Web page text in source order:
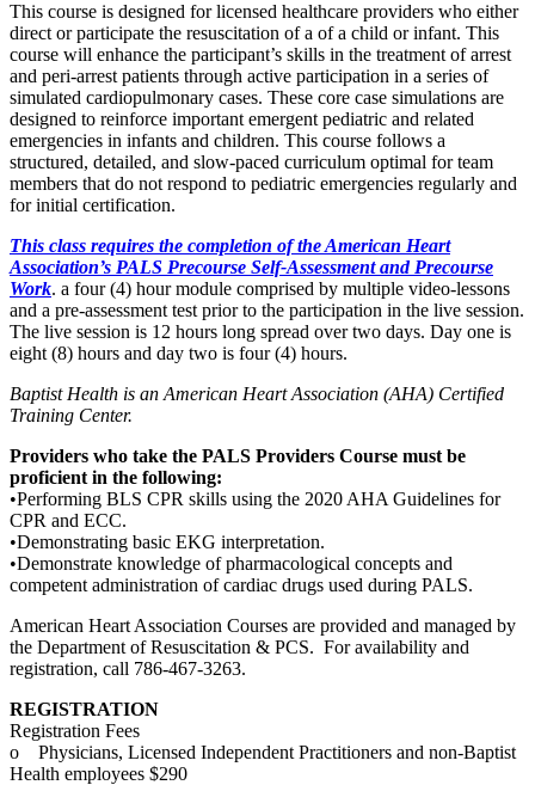
This course is designed for licensed healthcare providers who either
direct or participate the resuscitation of a of a child or infant. This
course will enhance the participant’s skills in the treatment of arrest
and peri-arrest patients through active participation in a series of
simulated cardiopulmonary cases. These core case simulations are
designed to reinforce important emergent pediatric and related
emergencies in infants and children. This course follows a
structured, detailed, and slow-paced curriculum optimal for team
members that do not respond to pediatric emergencies regularly and
for initial certification.
This class requires the completion of the American Heart
Association’s PALS Precourse Self-Assessment and Precourse
Work. a four (4) hour module comprised by multiple video-lessons
and a pre-assessment test prior to the participation in the live session.
The live session is 12 hours long spread over two days. Day one is
eight (8) hours and day two is four (4) hours.
Baptist Health is an American Heart Association (AHA) Certified
Training Center.
Providers who take the PALS Providers Course must be
proficient in the following:
•Performing BLS CPR skills using the 2020 AHA Guidelines for
CPR and ECC.
•Demonstrating basic EKG interpretation.
•Demonstrate knowledge of pharmacological concepts and
competent administration of cardiac drugs used during PALS.
American Heart Association Courses are provided and managed by
the Department of Resuscitation & PCS. For availability and
registration, call 786-467-3263.
REGISTRATION
Registration Fees
o Physicians, Licensed Independent Practitioners and non-Baptist
Health employees $290